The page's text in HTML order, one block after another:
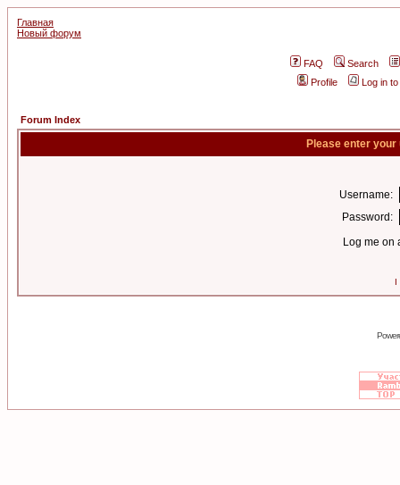
Главная
Новый форум
FAQ
Search
Profile
Log in
Forum Index
Please enter
Username:
Password:
Log me on
I